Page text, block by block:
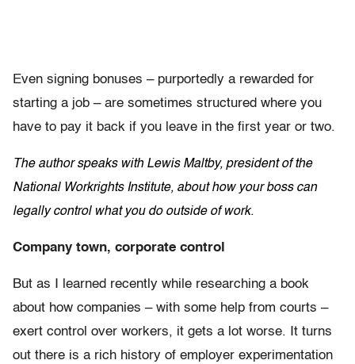
Even signing bonuses – purportedly a rewarded for
starting a job – are sometimes structured where you
have to pay it back if you leave in the first year or two.
The author speaks with Lewis Maltby, president of the
National Workrights Institute, about how your boss can
legally control what you do outside of work.
Company town, corporate control
But as I learned recently while researching a book
about how companies – with some help from courts –
exert control over workers, it gets a lot worse. It turns
out there is a rich history of employer experimentation